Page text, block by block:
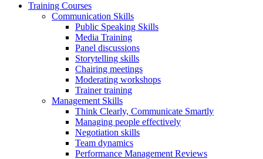
Training Courses
Communication Skills
Public Speaking Skills
Media Training
Panel discussions
Storytelling skills
Chairing meetings
Moderating workshops
Trainer training
Management Skills
Think Clearly, Communicate Smartly
Managing people effectively
Negotiation skills
Team dynamics
Performance Management Reviews